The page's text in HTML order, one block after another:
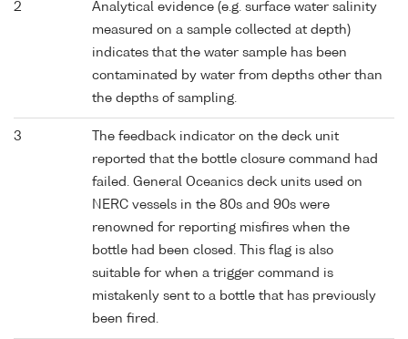
2
Analytical evidence (e.g. surface water salinity
measured on a sample collected at depth)
indicates that the water sample has been
contaminated by water from depths other than
the depths of sampling.
3
The feedback indicator on the deck unit
reported that the bottle closure command had
failed. General Oceanics deck units used on
NERC vessels in the 80s and 90s were
renowned for reporting misfires when the
bottle had been closed. This flag is also
suitable for when a trigger command is
mistakenly sent to a bottle that has previously
been fired.